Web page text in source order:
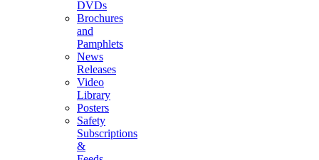
DVDs
Brochures
and
Pamphlets
News
Releases
Video
Library
Posters
Safety
Subscriptions
&